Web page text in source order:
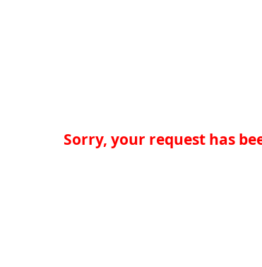
Sorry, your request has